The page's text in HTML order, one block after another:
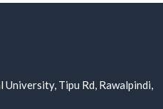
Tipu Rd, Rawalpindi,